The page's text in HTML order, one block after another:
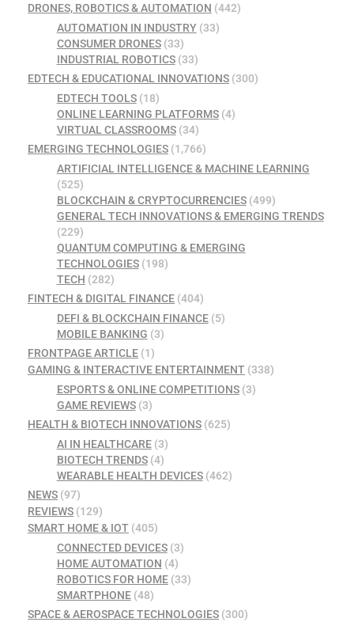
DRONES, ROBOTICS & AUTOMATION (442)
AUTOMATION IN INDUSTRY(33)
CONSUMER DRONES(33)
INDUSTRIAL ROBOTICS(33)
EDTECH & EDUCATIONAL INNOVATIONS (300)
EDTECH TOOLS(18)
ONLINE LEARNING PLATFORMS(4)
VIRTUAL CLASSROOMS(34)
EMERGING TECHNOLOGIES (1,766)
ARTIFICIAL INTELLIGENCE & MACHINE LEARNING
(525)
BLOCKCHAIN & CRYPTOCURRENCIES(499)
GENERAL TECH INNOVATIONS & EMERGING TRENDS
(229)
QUANTUM COMPUTING & EMERGING
TECHNOLOGIES(198)
TECH (282)
FINTECH & DIGITAL FINANCE (404)
DEFI & BLOCKCHAIN FINANCE(5)
MOBILE BANKING (3)
FRONTPAGE ARTICLE (1)
GAMING & INTERACTIVE ENTERTAINMENT (338)
ESPORTS & ONLINE COMPETITIONS(3)
GAME REVIEWS(3)
HEALTH & BIOTECH INNOVATIONS (625)
AI IN HEALTHCARE(3)
BIOTECH TRENDS(4)
WEARABLE HEALTH DEVICES(462)
NEWS (97)
REVIEWS (129)
SMART HOME & IOT (405)
CONNECTED DEVICES(3)
HOME AUTOMATION (4)
ROBOTICS FOR HOME(33)
SMARTPHONE(48)
SPACE & AEROSPACE TECHNOLOGIES (300)